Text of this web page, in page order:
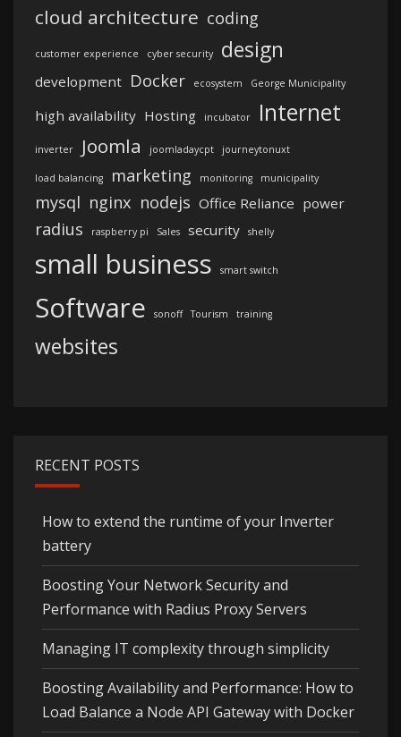
cloud architecture coding
customer experience cyber security design
development Docker ecosystem George Municipality
high availability Hosting incubator Internet
inverter Joomla joomladaycpt journeytonuxt
load balancing marketing monitoring municipality
mysql nginx nodejs Office Reliance power
radius raspberry pi Sales security shelly
small business smart switch
Software sonoff Tourism training
websites
RECENT POSTS
How to extend the runtime of your Inverter
battery
Boosting Your Network Security and
Performance with Radius Proxy Servers
Managing IT complexity through simplicity
Boosting Availability and Performance: How to
Load Balance a Node API Gateway with Docker